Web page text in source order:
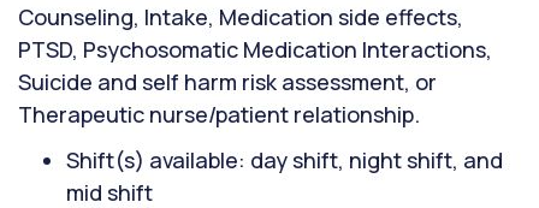
Counseling, Intake, Medication side effects,
PTSD, Psychosomatic Medication Interactions,
Suicide and self harm risk assessment, or
Therapeutic nurse/patient relationship.
Shift(s) available: day shift, night shift, and
mid shift